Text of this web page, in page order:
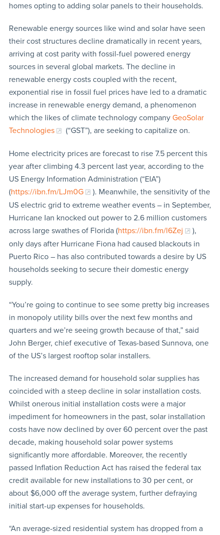
homes opting to adding solar panels to their households.
Renewable energy sources like wind and solar have seen
their cost structures decline dramatically in recent years,
arriving at cost parity with fossil-fuel powered energy
sources in several global markets. The decline in
renewable energy costs coupled with the recent,
exponential rise in fossil fuel prices have led to a dramatic
increase in renewable energy demand, a phenomenon
which the likes of climate technology company GeoSolar
Technologies
(“GST”), are seeking to capitalize on.
Home electricity prices are forecast to rise 7.5 percent this
year after climbing 4.3 percent last year, according to the
US Energy Information Administration (“EIA”)
(https://ibn.fm/LJm0G
). Meanwhile, the sensitivity of the
US electric grid to extreme weather events – in September,
Hurricane Ian knocked out power to 2.6 million customers
across large swathes of Florida (https://ibn.fm/l6Zej
),
only days after Hurricane Fiona had caused blackouts in
Puerto Rico – has also contributed towards a desire by US
households seeking to secure their domestic energy
supply.
“You’re going to continue to see some pretty big increases
in monopoly utility bills over the next few months and
quarters and we’re seeing growth because of that,” said
John Berger, chief executive of Texas-based Sunnova, one
of the US’s largest rooftop solar installers.
The increased demand for household solar supplies has
coincided with a steep decline in solar installation costs.
Whilst onerous initial installation costs were a major
impediment for homeowners in the past, solar installation
costs have now declined by over 60 percent over the past
decade, making household solar power systems
significantly more affordable. Moreover, the recently
passed Inflation Reduction Act has raised the federal tax
credit available for new installations to 30 per cent, or
about $6,000 off the average system, further defraying
initial start-up expenses for households.
“An average-sized residential system has dropped from a